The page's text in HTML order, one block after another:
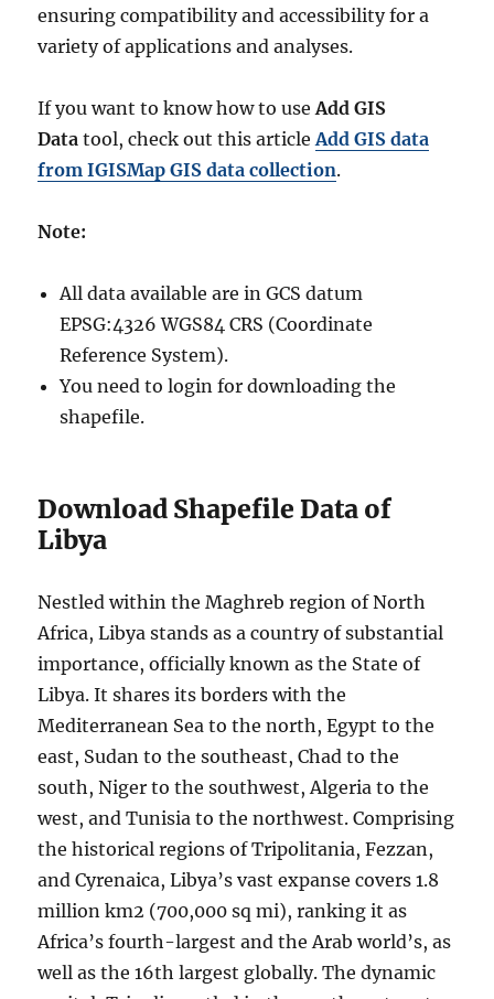
ensuring compatibility and accessibility for a
variety of applications and analyses.
If you want to know how to useAdd GIS
Data tool, check out this articleAdd GIS data
from IGISMap GIS data collection.
Note:
All data available are in GCS datum
EPSG:4326 WGS84 CRS (Coordinate
Reference System).
You need to login for downloading the
shapefile.
Download Shapefile Data of
Libya
Nestled within the Maghreb region of North
Africa, Libya stands as a country of substantial
importance, officially known as the State of
Libya. It shares its borders with the
Mediterranean Sea to the north, Egypt to the
east, Sudan to the southeast, Chad to the
south, Niger to the southwest, Algeria to the
west, and Tunisia to the northwest. Comprising
the historical regions of Tripolitania, Fezzan,
and Cyrenaica, Libya’s vast expanse covers 1.8
million km2 (700,000 sq mi), ranking it as
Africa’s fourth-largest and the Arab world’s, as
well as the 16th largest globally. The dynamic